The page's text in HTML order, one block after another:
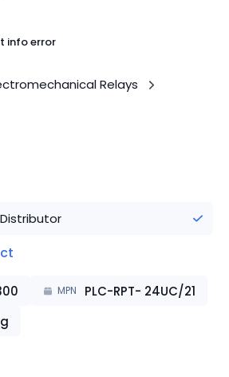
info error
Relays
MPN PLC-RPT- 24UC/21